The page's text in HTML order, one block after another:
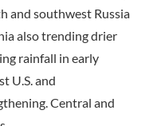
and southwest Russia
also trending drier
rainfall in early
U.S. and
Central and